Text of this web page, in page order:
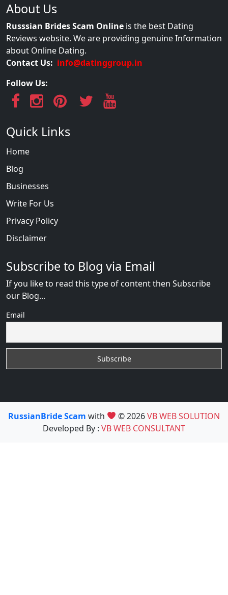
About Us
Russsian Brides Scam Online is the best Dating
Reviews website. We are providing genuine Information
about Online Dating.
Contact Us: info@datinggroup.in
Follow Us:
Quick Links
Home
Blog
Businesses
Write For Us
Privacy Policy
Disclaimer
Subscribe to Blog via Email
If you like to read this type of content then Subscribe
our Blog...
Email
RussianBride Scam with © 2026VB WEB SOLUTION
Developed By : VB WEB CONSULTANT